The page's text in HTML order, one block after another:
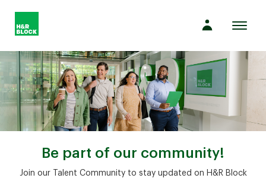
Toggle
Company
Culture
Opportunities
Be part of our community!
Join our Talent Community to stay updated on H&R Block